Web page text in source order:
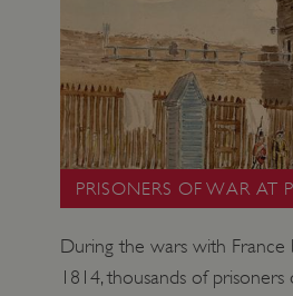
PRISONERS OF WAR AT
During the wars with
1814, thousands of